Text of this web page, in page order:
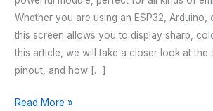
Whether you are using an ESP32, Arduino,
this screen allows you to display sharp,
this article, we will take a closer look at the
pinout, and how […]
2.25
Read More »